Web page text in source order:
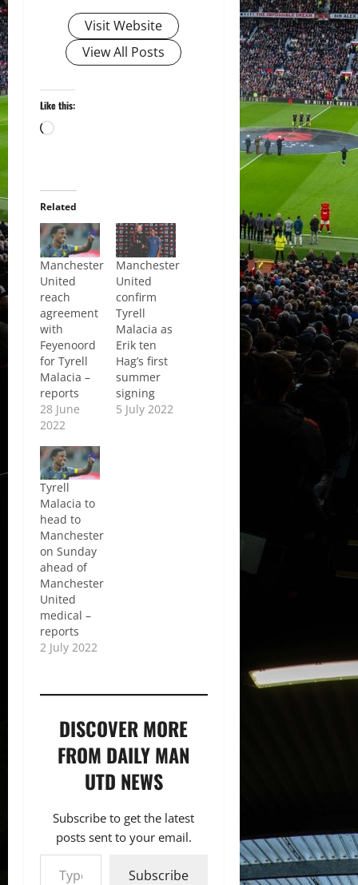
Visit Website
View All Posts
Like this:
Loading…
Related
Manchester
United
reach
agreement
with
Feyenoord
for Tyrell
Malacia –
reports
28 June
2022
Manchester
United
confirm
Tyrell
Malacia as
Erik ten
Hag’s first
summer
signing
5 July 2022
Tyrell
Malacia to
head to
Manchester
on Sunday
ahead of
Manchester
United
medical –
reports
2 July 2022
DISCOVER MORE
FROM DAILY MAN
UTD NEWS
Subscribe to get the latest
posts sent to your email.
Type your email…
Subscribe